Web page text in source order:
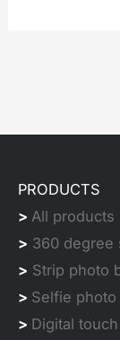
PRODUCTS
> All products
> 360 degree
> Strip photo
> Selfie photo
> Digital